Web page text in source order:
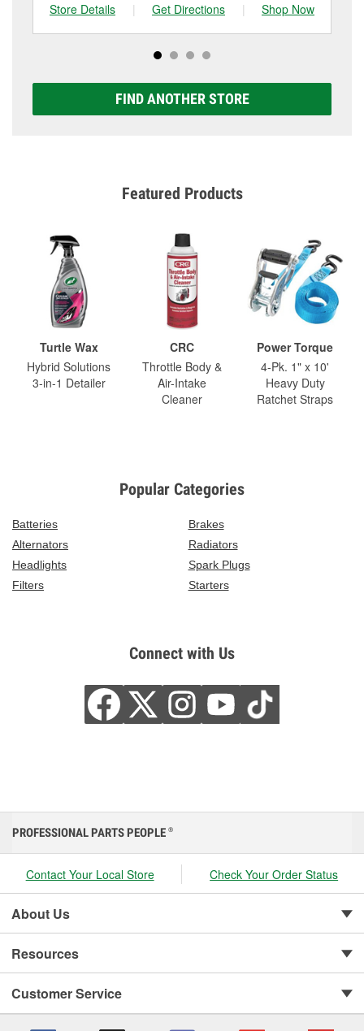
Store Details
| Get Directions | Shop Now
FIND ANOTHER STORE
Featured Products
Turtle Wax
Hybrid Solutions
3-in-1 Detailer
CRC
Throttle Body &
Air-Intake
Cleaner
Power Torque
4-Pk. 1" x 10'
Heavy Duty
Ratchet Straps
Popular Categories
Batteries
Brakes
Alternators
Radiators
Headlights
Spark Plugs
Filters
Starters
Connect with Us
PROFESSIONAL PARTS PEOPLE ®
Contact Your Local Store Check Your Order Status
About Us
Resources
Customer Service